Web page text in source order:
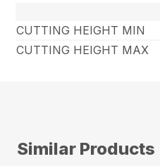
CUTTING HEIGHT MIN
CUTTING HEIGHT MAX
Similar Products